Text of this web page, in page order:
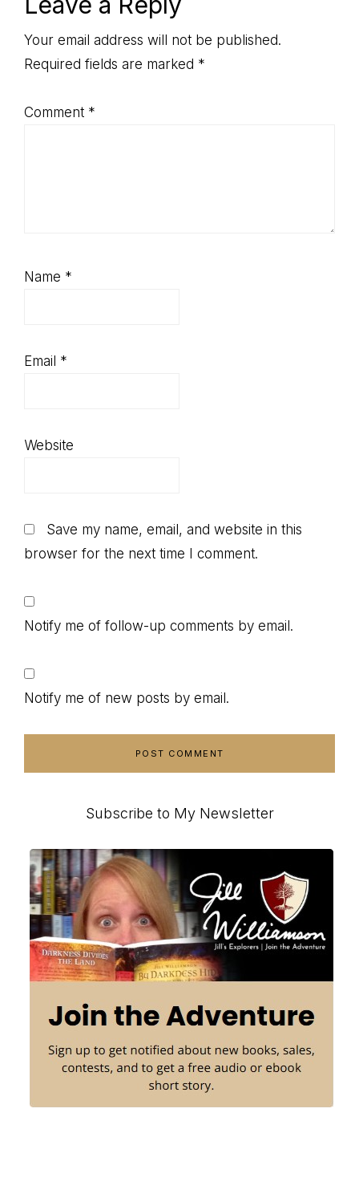
Reader
Interactions
Your email address will not be published.
Required fields are marked *
Comment *
Name *
Email *
Website
Save my name, email, and website in this
browser for the next time I comment.
Notify me of follow-up comments by email.
Notify me of new posts by email.
Primary
Sidebar
Subscribe to My Newsletter